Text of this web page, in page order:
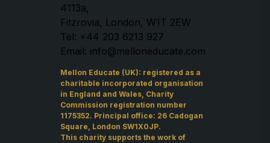
4113a,
Fitzrovia, London, W1T 2EW
Tel: +44 203 6213 927
Email: info@melloneducate.com
Mellon Educate (UK): registered as a
charitable incorporated organisation
in England and Wales, Charity
Commission registration number
1175352. Principal office: 26 Cadogan
Square, London SW1X0JP.
This charity supports the work of